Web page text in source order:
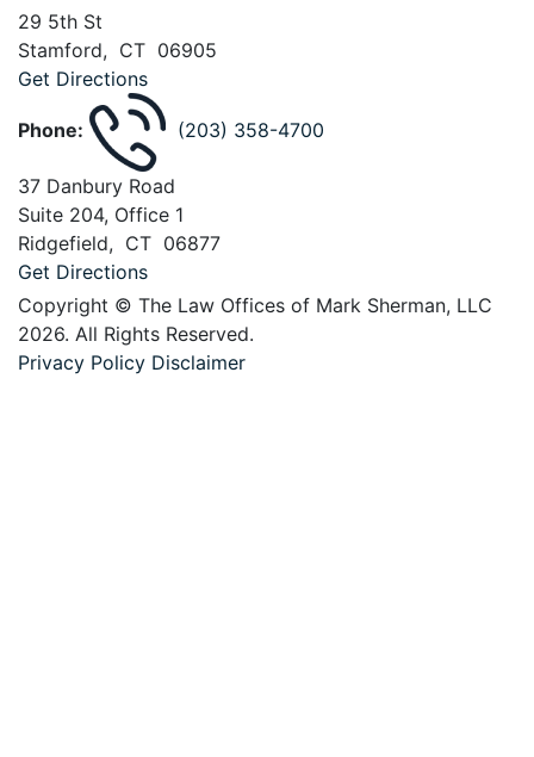
29 5th St
Stamford, CT 06905
Get Directions
Phone: (203) 358-4700
37 Danbury Road
Suite 204, Office 1
Ridgefield, CT 06877
Get Directions
Copyright © The Law Offices of Mark Sherman, LLC
2026. All Rights Reserved.
Privacy Policy Disclaimer